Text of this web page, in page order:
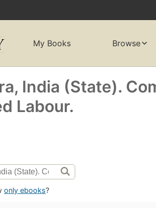
My Books Browse
India (State).
Labour.
only ebooks?